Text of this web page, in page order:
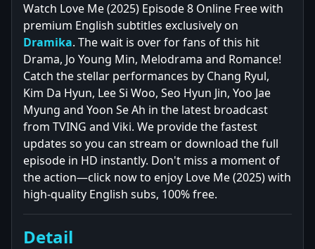
Watch Love Me (2025) Episode 8 Online Free with
premium English subtitles exclusively on
Dramika. The wait is over for fans of this hit
Drama, Jo Young Min, Melodrama and Romance!
Catch the stellar performances by Chang Ryul,
Kim Da Hyun, Lee Si Woo, Seo Hyun Jin, Yoo Jae
Myung and Yoon Se Ah in the latest broadcast
from TVING and Viki. We provide the fastest
updates so you can stream or download the full
episode in HD instantly. Don't miss a moment of
the action—click now to enjoy Love Me (2025) with
high-quality English subs, 100% free.
Detail